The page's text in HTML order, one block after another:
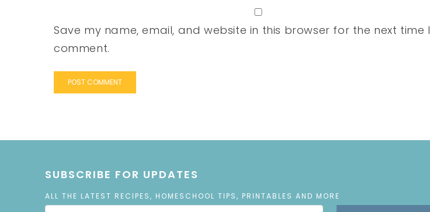
Save my name, email, and website in this browser for the next time I
comment.
SUBSCRIBE FOR UPDATES
ALL THE LATEST RECIPES, HOMESCHOOL TIPS, PRINTABLES AND MORE